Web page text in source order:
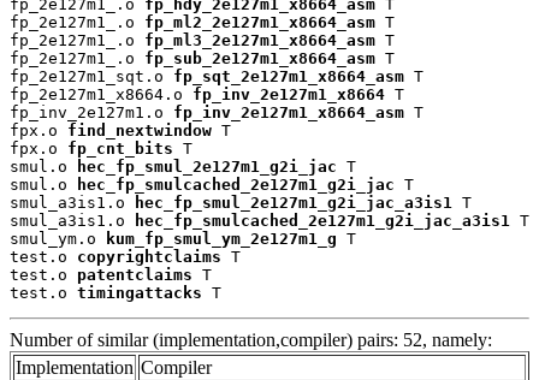
fp_2e127m1_.o fp_hdy_2e127m1_x8664_asm T
fp_2e127m1_.o fp_ml2_2e127m1_x8664_asm T
fp_2e127m1_.o fp_ml3_2e127m1_x8664_asm T
fp_2e127m1_.o fp_sub_2e127m1_x8664_asm T
fp_2e127m1_sqt.o fp_sqt_2e127m1_x8664_asm T
fp_2e127m1_x8664.o fp_inv_2e127m1_x8664 T
fp_inv_2e127m1.o fp_inv_2e127m1_x8664_asm T
fpx.o find_nextwindow T
fpx.o fp_cnt_bits T
smul.o
hec_fp_smul_2e127m1_g2i_jac T
smul.o
hec_fp_smulcached_2e127m1_g2i_jac T
smul_a3is1.o
hec_fp_smul_2e127m1_g2i_jac_a3is1 T
smul_a3is1.o
hec_fp_smulcached_2e127m1_g2i_jac_a3is1 T
smul_ym.o
kum_fp_smul_ym_2e127m1_g T
test.o copyrightclaims T
test.o patentclaims T
test.o timingattacks T
Number of similar (implementation,compiler) pairs: 52, namely:
Implementation Compiler